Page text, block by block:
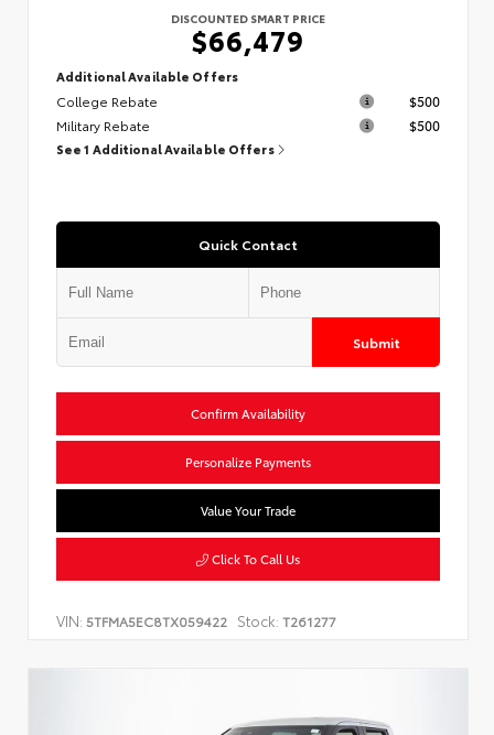
DISCOUNTED SMART PRICE
$66,479
Additional Available Offers
College Rebate
$500
Military Rebate
$500
See 1 Additional Available Offers
Quick Contact
Submit
Confirm Availability
Personalize Payments
Value Your Trade
Click To Call Us
VIN: 5TFMA5EC8TX059422 Stock: T261277